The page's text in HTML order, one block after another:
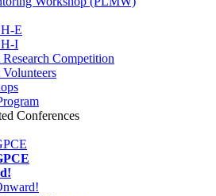
E
I
Research Competition
Volunteers
Conferences